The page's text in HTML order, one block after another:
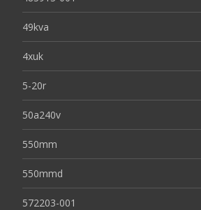
49kva
4xuk
5-20r
50a240v
550mm
550mmd
572203-001